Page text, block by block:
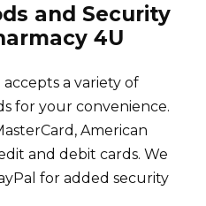
and Security
4U
a variety of
for your convenience.
American
and debit cards. We
for added security